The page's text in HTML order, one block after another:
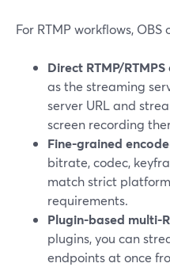
For RTMP workflows, OBS
Direct RTMP/
as the streaming
server URL and
screen recording
Fine-grained
bitrate, codec,
match strict
requirements.
Plugin-based multi-
plugins, you can
endpoints at once